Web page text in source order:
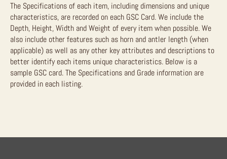
The Specifications of each item, including dimensions and unique
characteristics, are recorded on each GSC Card. We include the
Depth, Height, Width and Weight of every item when possible. We
also include other features such as horn and antler length (when
applicable) as well as any other key attributes and descriptions to
better identify each items unique characteristics. Below is a
sample GSC card. The Specifications and Grade information are
provided in each listing.